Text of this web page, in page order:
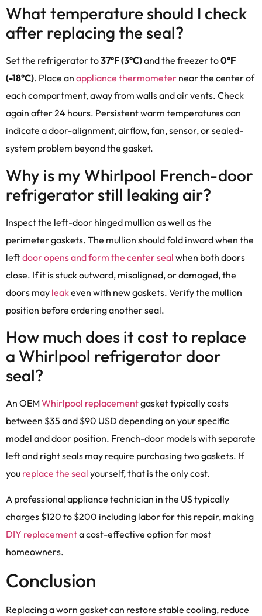
What temperature should I check
after replacing the seal?
Set the refrigerator to37°F (3°C)and the freezer to0°F
(-18°C). Place an appliance thermometer near the center of
each compartment, away from walls and air vents. Check
again after 24 hours. Persistent warm temperatures can
indicate a door-alignment, airflow, fan, sensor, or sealed-
system problem beyond the gasket.
Why is my Whirlpool French-door
refrigerator still leaking air?
Inspect the left-door hinged mullion as well as the
perimeter gaskets. The mullion should fold inward when the
leftdoor opens and form the center seal when both doors
close. If it is stuck outward, misaligned, or damaged, the
doors may leakeven with new gaskets. Verify the mullion
position before ordering another seal.
How much does it cost to replace
a Whirlpool refrigerator door
seal?
An OEMWhirlpool replacementgasket typically costs
between $35 and $90 USD depending on your specific
model and door position. French-door models with separate
left and right seals may require purchasing two gaskets. If
you replace the seal yourself, that is the only cost.
A professional appliance technician in the US typically
charges $120 to $200 including labor for this repair, making
DIY replacementa cost-effective option for most
homeowners.
Conclusion
Replacing a worn gasket can restore stable cooling, reduce